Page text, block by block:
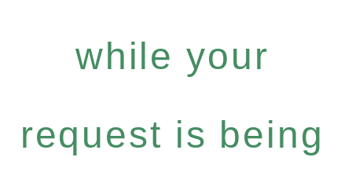
while your
request is being